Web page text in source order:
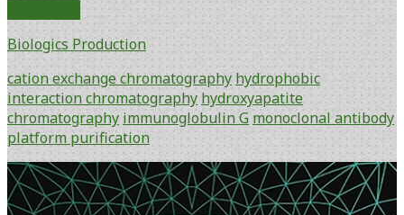
for
Generic
IgG
Purification
Process
Biologics Production
cation exchange chromatography hydrophobic
interaction chromatography hydroxyapatite
chromatography immunoglobulin G monoclonal antibody
platform purification
Primary
Sidebar